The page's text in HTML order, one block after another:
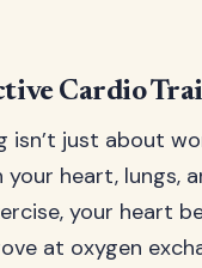
Cardio
just about
heart, lungs,
your heart
at oxygen